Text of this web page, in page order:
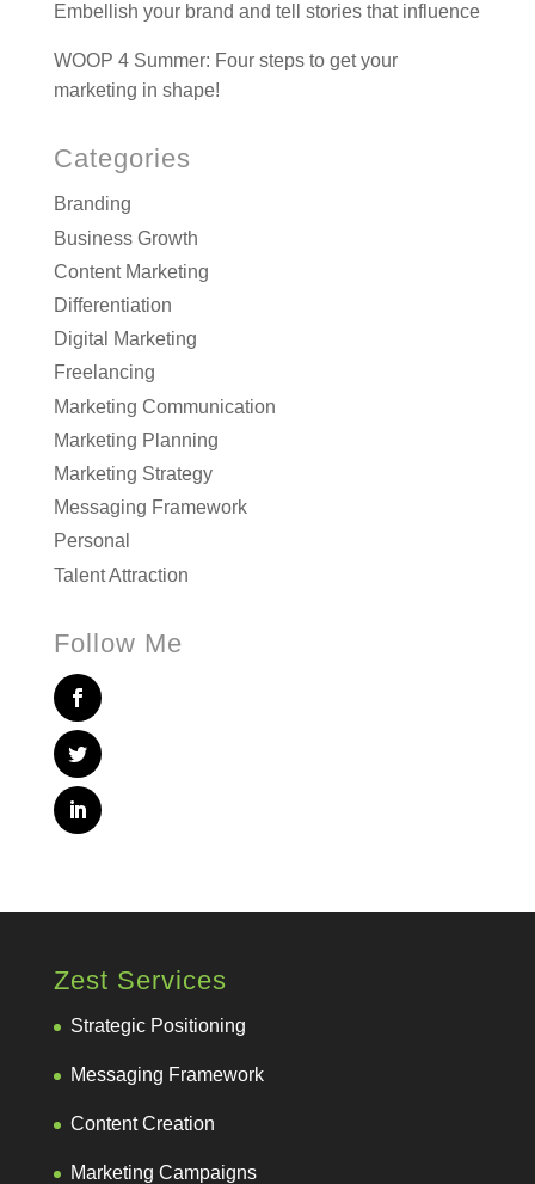
Embellish your brand and tell stories that influence
WOOP 4 Summer: Four steps to get your
marketing in shape!
Categories
Branding
Business Growth
Content Marketing
Differentiation
Digital Marketing
Freelancing
Marketing Communication
Marketing Planning
Marketing Strategy
Messaging Framework
Personal
Talent Attraction
Follow Me
Zest Services
Strategic Positioning
Messaging Framework
Content Creation
Marketing Campaigns